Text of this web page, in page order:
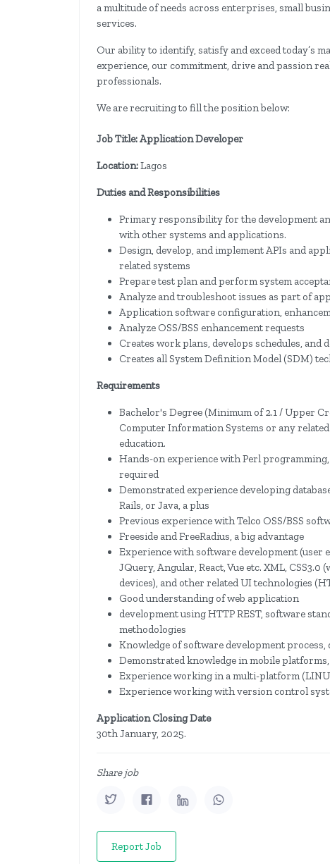
a multitude of needs across enterprises, small
services.
Our ability to identify, satisfy and exceed today’s
experience, our commitment, drive and passion
professionals.
We are recruiting to fill the position below:
Job Title: Application Developer
Location:Lagos
Duties and Responsibilities
Primary responsibility for the development
with other systems and applications.
Design, develop, and implement APIs and
related systems
Prepare test plan and perform system
Analyze and troubleshoot issues as part of
Application software configuration,
Analyze OSS/BSS enhancement requests
Creates work plans, develops schedules, and
Creates all System Definition Model (SDM)
Requirements
Bachelor's Degree (Minimum of 2.1 / Upper
Computer Information Systems or any
education.
Hands-on experience with Perl
required
Demonstrated experience developing
Rails, or Java, a plus
Previous experience with Telco OSS/BSS
Freeside and FreeRadius, a big advantage
Experience with software development (user
JQuery, Angular, React, Vue etc. XML,
devices), and other related UI technologies
Good understanding of web application
development using HTTP REST, software
methodologies
Knowledge of software development
Demonstrated knowledge in mobile
Experience working in a multi-platform
Experience working with version control
Application Closing Date
30th January, 2025.
Share job
Report Job